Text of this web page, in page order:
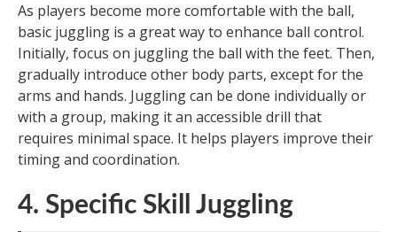
As players become more comfortable with the ball,
basic juggling is a great way to enhance ball control.
Initially, focus on juggling the ball with the feet. Then,
gradually introduce other body parts, except for the
arms and hands. Juggling can be done individually or
with a group, making it an accessible drill that
requires minimal space. It helps players improve their
timing and coordination.
4. Specific Skill Juggling